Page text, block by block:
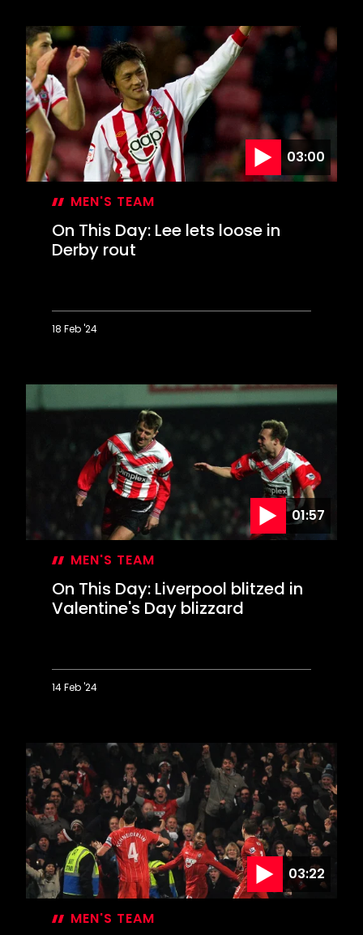
Day:
Win
at
Wigan
sends
Saints
to
Wembley
03:00
MEN'S TEAM
On This Day: Lee lets loose in
Derby rout
18 Feb '24
Day:
Lee
01:57
MEN'S TEAM
On This Day: Liverpool blitzed in
Valentine's Day blizzard
14 Feb '24
Day:
Liverpool
blitzed
in
Valentine's
Day
blizzard
03:22
MEN'S TEAM